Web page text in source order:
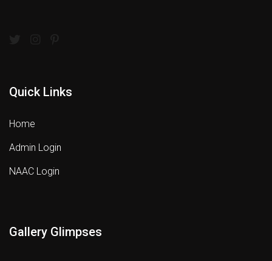
Quick Links
Home
Admin Login
NAAC Login
Gallery Glimpses